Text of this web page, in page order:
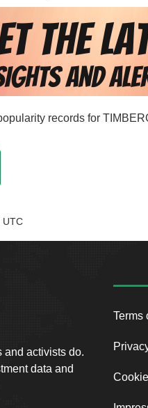
records for
UTC
and activists do.
data and
Terms